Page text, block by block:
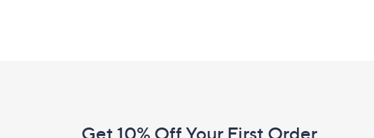
Get 10% Off Your First Order